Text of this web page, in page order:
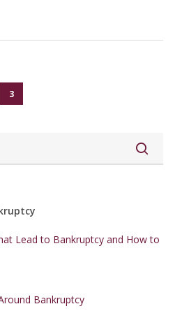
3
Lead to Bankruptcy and How to
Bankruptcy